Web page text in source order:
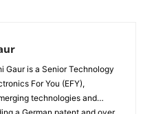
Gaur is a Senior Technology
For You (EFY),
technologies and